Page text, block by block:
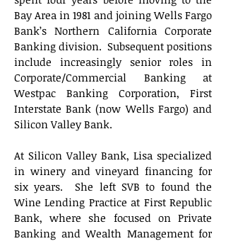
Bay Area in 1981 and joining Wells Fargo
Bank’s Northern California Corporate
Banking division. Subsequent positions
include increasingly senior roles in
Corporate/Commercial Banking at
Westpac Banking Corporation, First
Interstate Bank (now Wells Fargo) and
Silicon Valley Bank.
At Silicon Valley Bank, Lisa specialized
in winery and vineyard financing for
six years. She left SVB to found the
Wine Lending Practice at First Republic
Bank, where she focused on Private
Banking and Wealth Management for